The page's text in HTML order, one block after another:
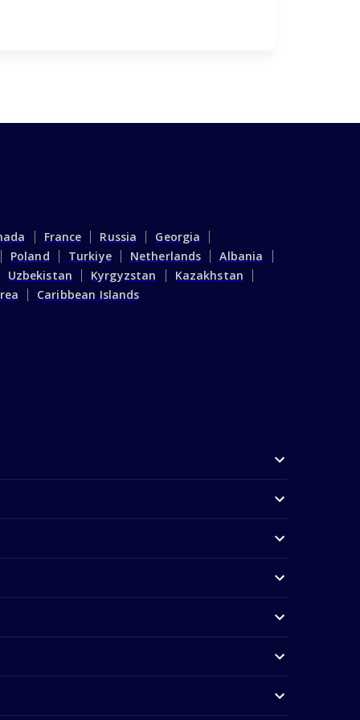
France Russia
Georgia
Poland
Turkiye Netherlands
Albania
Uzbekistan
Kyrgyzstan
Kazakhstan
Caribbean Islands